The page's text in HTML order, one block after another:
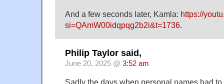
And a few seconds later, Kamla: https://
si=QAmW00idqpqg2b2i&t=1736.
Philip Taylor said,
June 20, 2025 @ 3:52 am
Sadly the days when personal names had